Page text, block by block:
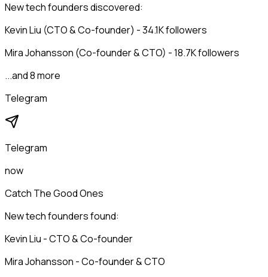
New tech founders discovered:
Kevin Liu (CTO & Co-founder) - 34.1K followers
Mira Johansson (Co-founder & CTO) - 18.7K followers
...and 8 more
Telegram
Telegram
now
Catch The Good Ones
New tech founders found:
Kevin Liu - CTO & Co-founder
Mira Johansson - Co-founder & CTO